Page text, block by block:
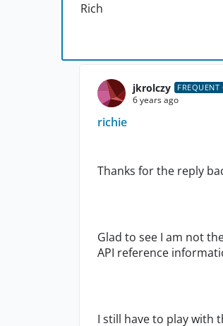
Rich
jkrolczy
6 years ago
richie
Thanks for the reply
Glad to see I am not
API reference
I still have to play with